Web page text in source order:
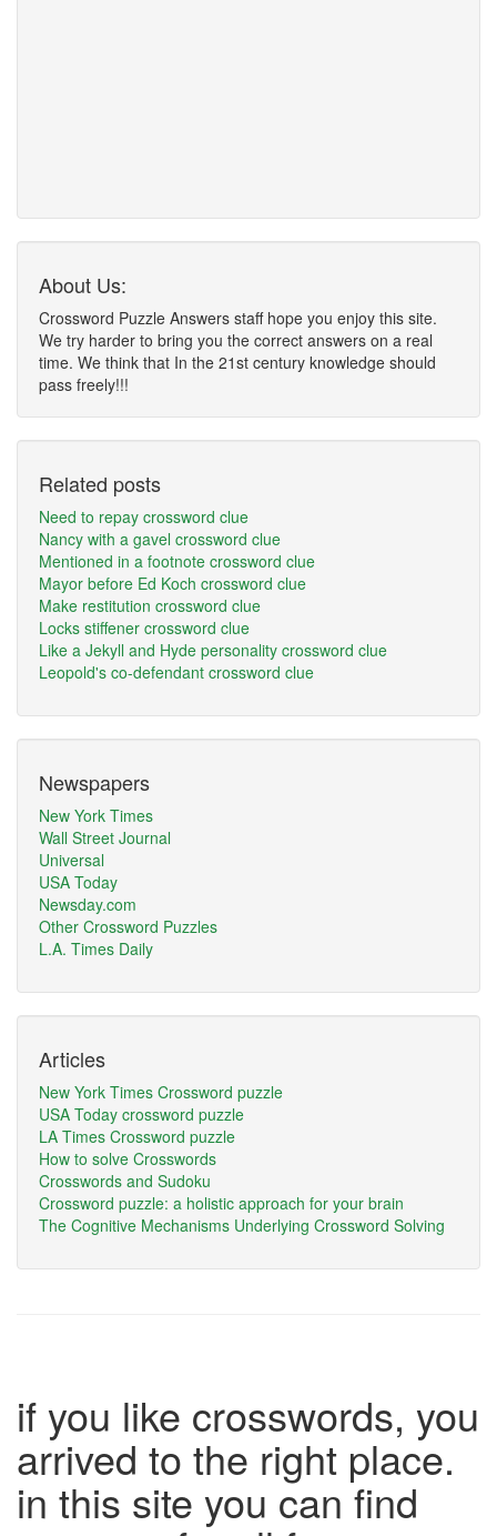
About Us:
Crossword Puzzle Answers staff hope you enjoy this site.
We try harder to bring you the correct answers on a real
time. We think that In the 21st century knowledge should
pass freely!!!
Related posts
Need to repay crossword clue
Nancy with a gavel crossword clue
Mentioned in a footnote crossword clue
Mayor before Ed Koch crossword clue
Make restitution crossword clue
Locks stiffener crossword clue
Like a Jekyll and Hyde personality crossword clue
Leopold's co-defendant crossword clue
Newspapers
New York Times
Wall Street Journal
Universal
USA Today
Newsday.com
Other Crossword Puzzles
L.A. Times Daily
Articles
New York Times Crossword puzzle
USA Today crossword puzzle
LA Times Crossword puzzle
How to solve Crosswords
Crosswords and Sudoku
Crossword puzzle: a holistic approach for your brain
The Cognitive Mechanisms Underlying Crossword Solving
if you like crosswords, you
arrived to the right place.
in this site you can find